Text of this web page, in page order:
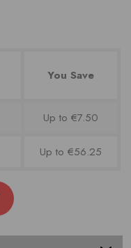
You Save
Up to €7.50
Up to €56.25